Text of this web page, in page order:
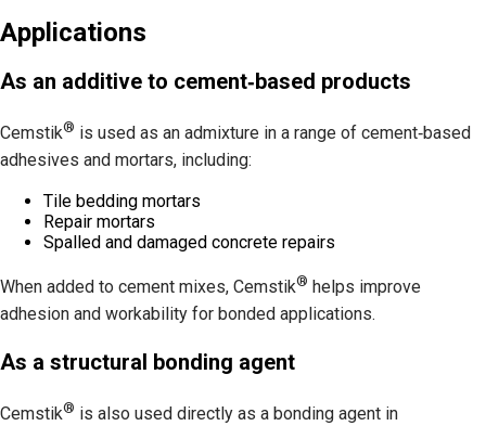
Applications
As an additive to cement‑based products
Cemstik® is used as an admixture in a range of cement‑based
adhesives and mortars, including:
Tile bedding mortars
Repair mortars
Spalled and damaged concrete repairs
When added to cement mixes, Cemstik® helps improve
adhesion and workability for bonded applications.
As a structural bonding agent
Cemstik® is also used directly as a bonding agent in